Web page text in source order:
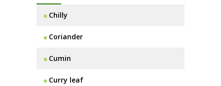
Chilly
Coriander
Cumin
Curry leaf